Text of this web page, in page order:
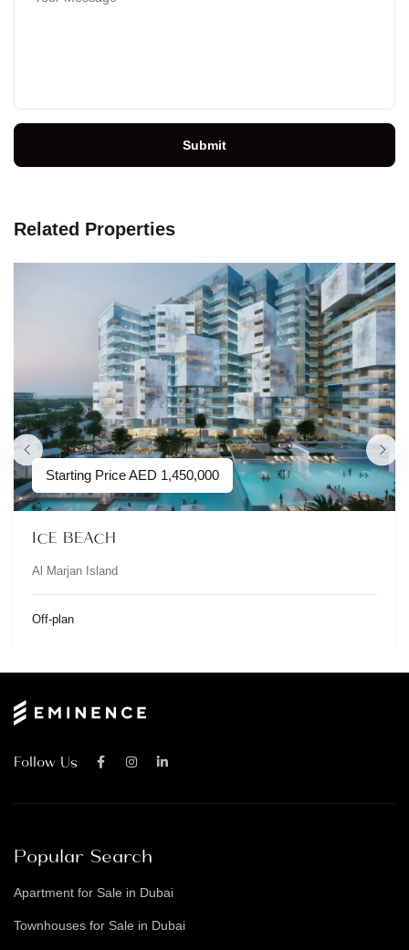
Submit
Related Properties
Starting PriceAED 1,450,000
ICE BEACH
Al Marjan Island
Off-plan
Follow Us
Popular Search
Apartment for Sale in Dubai
Townhouses for Sale in Dubai